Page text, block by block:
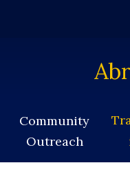
Community
Outreach